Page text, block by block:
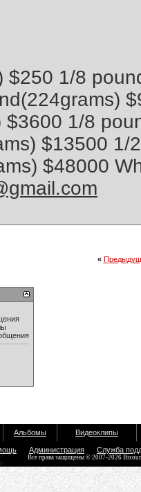
$250 1/8
$3600 1/8
$13500 1/
$48000
«
Альбомы Видеоклипы
Администрация Служба
Все права защищены © 2007-2026